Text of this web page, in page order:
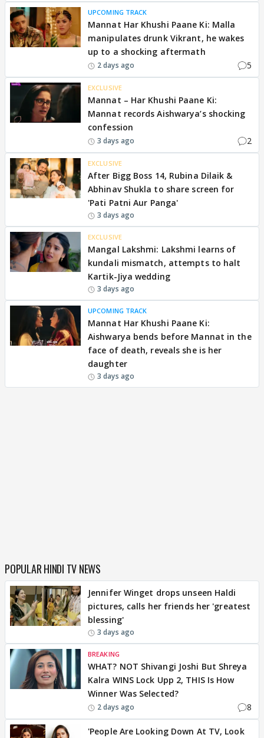
UPCOMING TRACK
Mannat Har Khushi Paane Ki: Malla
manipulates drunk Vikrant, he wakes
up to a shocking aftermath
2 days ago 5
EXCLUSIVE
Mannat – Har Khushi Paane Ki:
Mannat records Aishwarya’s shocking
confession
3 days ago 2
EXCLUSIVE
After Bigg Boss 14, Rubina Dilaik &
Abhinav Shukla to share screen for
'Pati Patni Aur Panga'
3 days ago
EXCLUSIVE
Mangal Lakshmi: Lakshmi learns of
kundali mismatch, attempts to halt
Kartik-Jiya wedding
3 days ago
UPCOMING TRACK
Mannat Har Khushi Paane Ki:
Aishwarya bends before Mannat in the
face of death, reveals she is her
daughter
3 days ago
POPULAR HINDI TV NEWS
Jennifer Winget drops unseen Haldi
pictures, calls her friends her 'greatest
blessing'
3 days ago
BREAKING
WHAT? NOT Shivangi Joshi But Shreya
Kalra WINS Lock Upp 2, THIS Is How
Winner Was Selected?
2 days ago 8
'People Are Looking Down At TV, Look